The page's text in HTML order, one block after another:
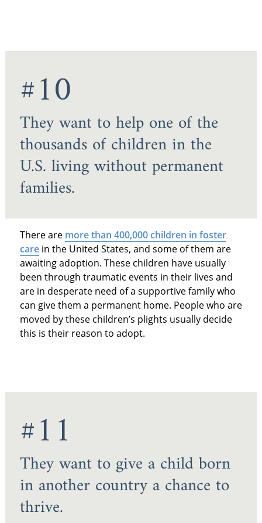
#10
They want to help one of the
thousands of children in the
U.S. living without permanent
families.
There are more than 400,000 children in foster
carein the United States, and some of them are
awaiting adoption. These children have usually
been through traumatic events in their lives and
are in desperate need of a supportive family who
can give them a permanent home. People who are
moved by these children’s plights usually decide
this is their reason to adopt.
#11
They want to give a child born
in another country a chance to
thrive.